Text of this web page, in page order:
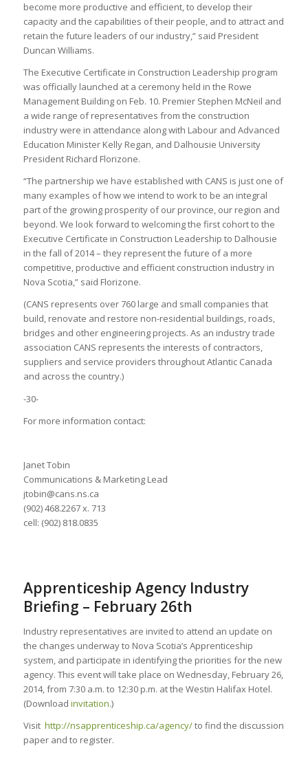
become more productive and efficient, to develop their
capacity and the capabilities of their people, and to attract and
retain the future leaders of our industry,” said President
Duncan Williams.
The Executive Certificate in Construction Leadership program
was officially launched at a ceremony held in the Rowe
Management Building on Feb. 10. Premier Stephen McNeil and
a wide range of representatives from the construction
industry were in attendance along with Labour and Advanced
Education Minister Kelly Regan, and Dalhousie University
President Richard Florizone.
“The partnership we have established with CANS is just one of
many examples of how we intend to work to be an integral
part of the growing prosperity of our province, our region and
beyond. We look forward to welcoming the first cohort to the
Executive Certificate in Construction Leadership to Dalhousie
in the fall of 2014 – they represent the future of a more
competitive, productive and efficient construction industry in
Nova Scotia,” said Florizone.
(CANS represents over 760 large and small companies that
build, renovate and restore non-residential buildings, roads,
bridges and other engineering projects. As an industry trade
association CANS represents the interests of contractors,
suppliers and service providers throughout Atlantic Canada
and across the country.)
-30-
For more information contact:
Janet Tobin
Communications & Marketing Lead
jtobin@cans.ns.ca
(902) 468.2267 x. 713
cell: (902) 818.0835
Apprenticeship Agency Industry
Briefing – February 26th
Industry representatives are invited to attend an update on
the changes underway to Nova Scotia’s Apprenticeship
system, and participate in identifying the priorities for the new
agency. This event will take place on Wednesday, February 26,
2014, from 7:30 a.m. to 12:30 p.m. at the Westin Halifax Hotel.
(Download invitation.)
Visit http://nsapprenticeship.ca/agency/to find the discussion
paper and to register.